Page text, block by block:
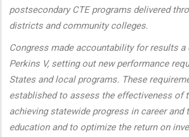
postsecondary CTE programs delivered
districts and community colleges.
Congress made accountability for results
Perkins V, setting out new performance
States and local programs. These
established to assess the effectiveness of
achieving statewide progress in career and
education and to optimize the return on